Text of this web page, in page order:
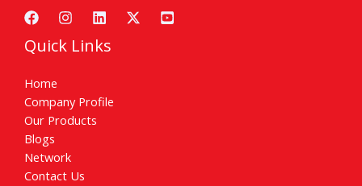
Quick Links
Home
Company Profile
Our Products
Blogs
Network
Contact Us